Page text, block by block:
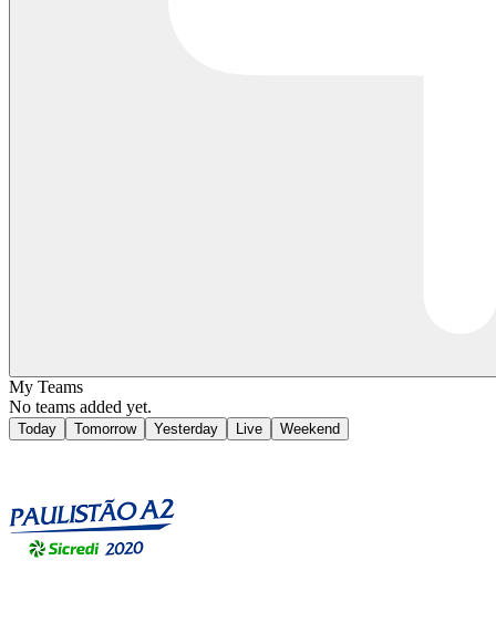
My Teams
No teams added yet.
Today Tomorrow Yesterday Live Weekend